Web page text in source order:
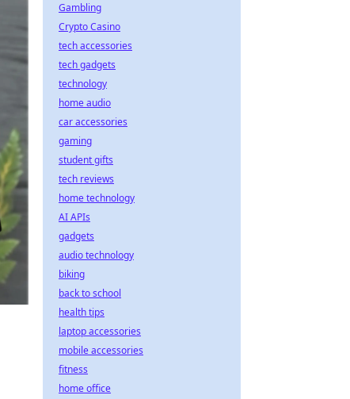
Gambling
Crypto Casino
tech accessories
tech gadgets
technology
home audio
car accessories
gaming
student gifts
tech reviews
home technology
AI APIs
gadgets
audio technology
biking
back to school
health tips
laptop accessories
mobile accessories
fitness
home office